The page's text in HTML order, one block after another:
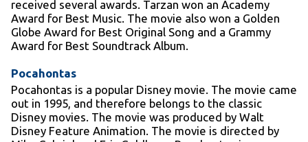
received several awards. Tarzan won an Academy
Award for Best Music. The movie also won a Golden
Globe Award for Best Original Song and a Grammy
Award for Best Soundtrack Album.
Pocahontas
Pocahontas is a popular Disney movie. The movie came
out in 1995, and therefore belongs to the classic
Disney movies. The movie was produced by Walt
Disney Feature Animation. The movie is directed by